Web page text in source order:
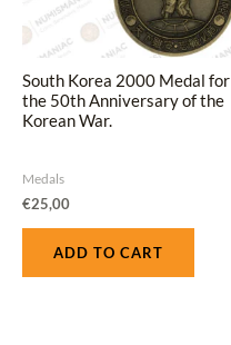
South Korea 2000 Medal for
the 50th Anniversary of the
Korean War.
Medals
€25,00
ADD TO CART